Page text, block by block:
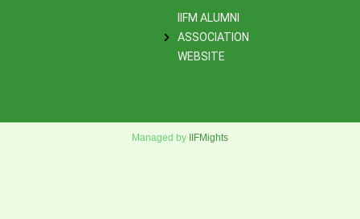
IIFM ALUMNI
ASSOCIATION
WEBSITE
Managed by IIFMights